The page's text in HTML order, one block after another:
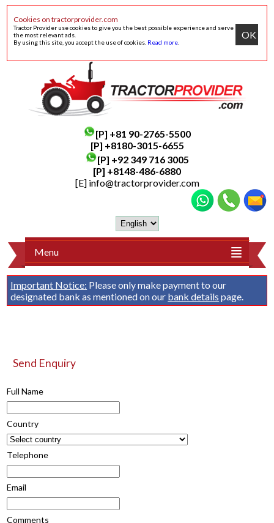
Cookies on tractorprovider.com
Tractor Provider use cookies to give you the best possible experience and serve
the most relevant ads.
By using this site, you accept the use of cookies. Read more
OK
[P] +81 90-2765-5500
[P] +8180-3015-6655
[P] +92 349 716 3005
[P] +8148-486-6880
[E] info@tractorprovider.com
Menu
Important Notice: Please only make payment to our
designated bank as mentioned on our bank details page.
Send Enquiry
Full Name
Country
Telephone
Email
Comments